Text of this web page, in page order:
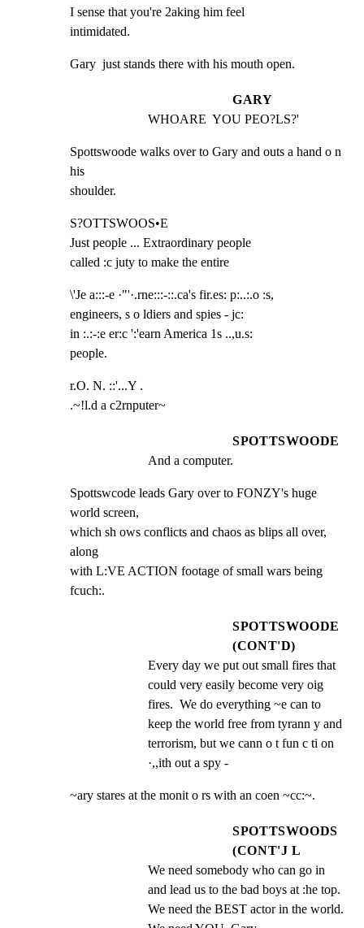
I sense that you're 2aking him feel
intimidated.
Gary  just stands there with his mouth open.
GARY
WHOARE  YOU PEO?LS?'
Spottswoode walks over to Gary and outs a hand o n
his
shoulder.
S?OTTSWOOS•E
Just people ... Extraordinary people
called :c juty to make the entire
\'Je a:::-e ·"'·.rne:::-::.ca's fir.es: p:..:.o :s,
engineers, s o ldiers and spies - jc:
in :.:-:e er:c ':'earn America 1s ..,u.s:
people.
r.O. N. ::'...Y .
.~!l.d a c2rnputer~
SPOTTSWOODE
And a computer.
Spottswcode leads Gary over to FONZY's huge
world screen,
which sh ows conflicts and chaos as blips all over,
along
with L:VE ACTION footage of small wars being
fcuch:.
SPOTTSWOODE
(CONT'D)
Every day we put out small fires that
could very easily become very oig
fires.  We do everything ~e can to
keep the world free from tyrann y and
terrorism, but we cann o t fun c ti on
·,,ith out a spy -
~ary stares at the monit o rs with an coen ~cc:~.
SPOTTSWOODS
(CONT'J L
We need somebody who can go in
and lead us to the bad boys at :he top.
We need the BEST actor in the world.